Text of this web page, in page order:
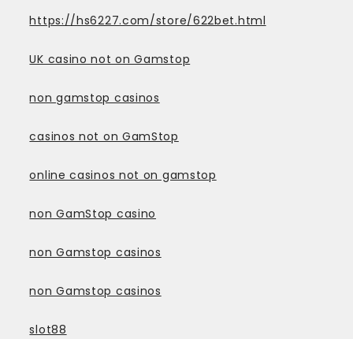
https://hs6227.com/store/622bet.html
UK casino not on Gamstop
non gamstop casinos
casinos not on GamStop
online casinos not on gamstop
non GamStop casino
non Gamstop casinos
non Gamstop casinos
slot88